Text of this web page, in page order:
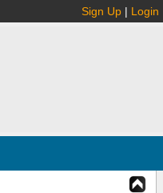
Sign Up | Login